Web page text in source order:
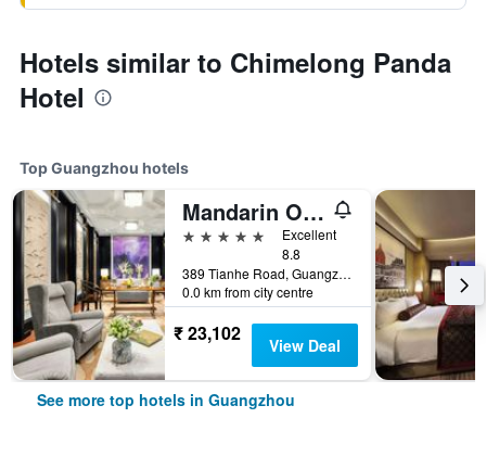
Hotels similar to Chimelong Panda
Hotel
Top Guangzhou hotels
Mandarin Oriental, Guangzhou
5 stars
Excellent
8.8
389 Tianhe Road, Guangzhou, China
0.0 km from city centre
₹ 23,102 View Deal
See more top hotels in Guangzhou